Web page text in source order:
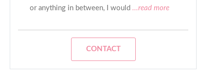
or anything in between, I would ...read more
CONTACT